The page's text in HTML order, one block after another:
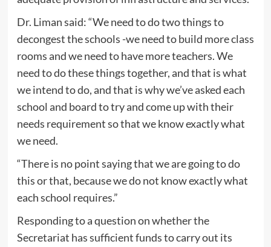
Dr. Liman said: “We need to do two things to
decongest the schools -we need to build more class
rooms and we need to have more teachers. We
need to do these things together, and that is what
we intend to do, and that is why we’ve asked each
school and board to try and come up with their
needs requirement so that we know exactly what
we need.
“There is no point saying that we are going to do
this or that, because we do not know exactly what
each school requires.”
Responding to a question on whether the
Secretariat has sufficient funds to carry out its